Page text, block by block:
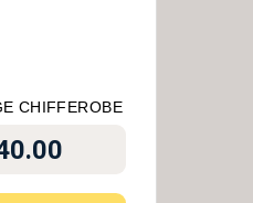
CHIFFEROBE